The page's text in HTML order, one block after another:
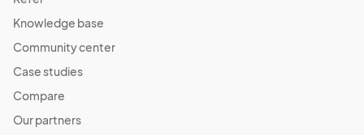
Knowledge base
Community center
Case studies
Compare
Our partners